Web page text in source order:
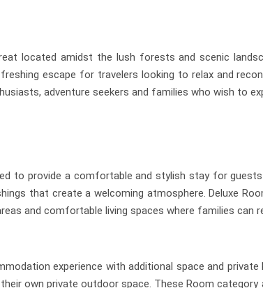
located amidst the lush forests and scenic
escape for travelers looking to relax and
adventure seekers and families who wish to
to provide a comfortable and stylish stay for
that create a welcoming atmosphere. Deluxe
and comfortable living spaces where families can
experience with additional space and
own private outdoor space. These Room